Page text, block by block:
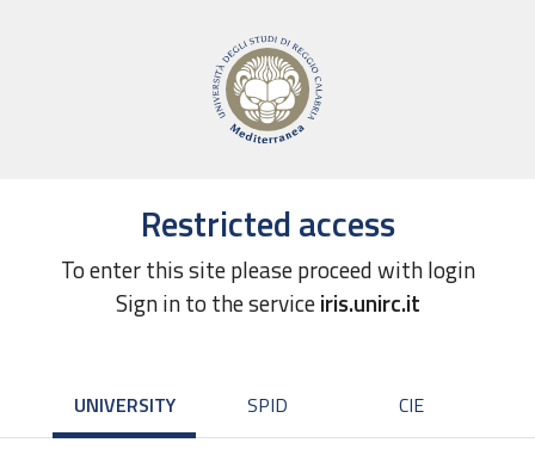
Restricted access
To enter this site please proceed with login
Sign in to the serviceiris.unirc.it
UNIVERSITY SPID CIE